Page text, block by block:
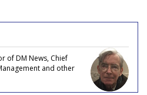
of DM News, Chief
and other